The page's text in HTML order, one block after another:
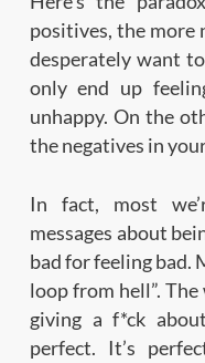
positives, the more
desperately want
only end up
unhappy. On the
the negatives in
In fact, most
messages about
bad for feeling bad.
loop from hell”.
giving a f*ck
perfect. It’s